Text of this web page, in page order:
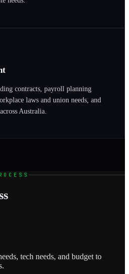
contracts, payroll planning
laws and union needs, and
Australia.
tech needs, and budget to